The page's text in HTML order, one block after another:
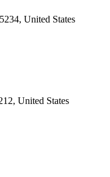
United States
United States